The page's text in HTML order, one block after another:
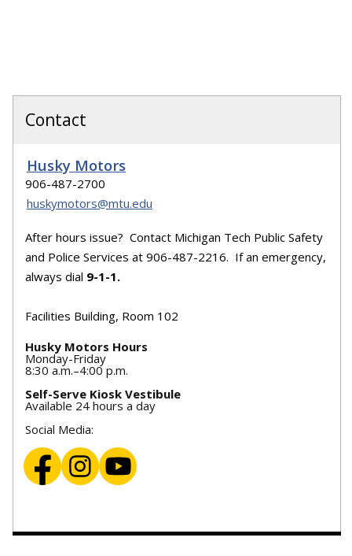
Contact
Husky Motors
906-487-2700
huskymotors@mtu.edu
After hours issue? Contact Michigan Tech Public Safety
and Police Services at 906-487-2216. If an emergency,
always dial 9-1-1.
Facilities Building, Room 102
Husky Motors Hours
Monday-Friday
8:30 a.m.–4:00 p.m.
Self-Serve Kiosk Vestibule
Available 24 hours a day
Social Media: